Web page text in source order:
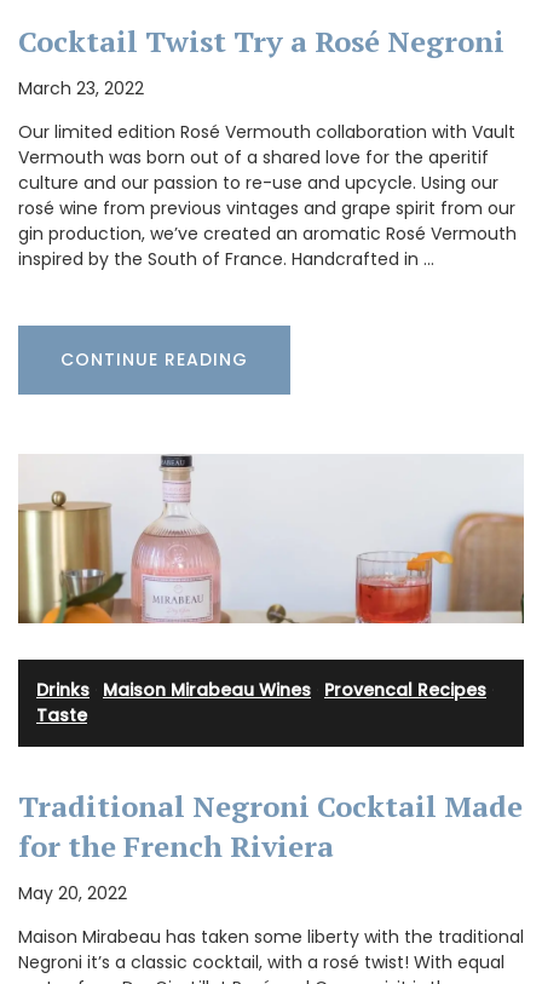
Cocktail Twist Try a Rosé Negroni
March 23, 2022
Our limited edition Rosé Vermouth collaboration with Vault
Vermouth was born out of a shared love for the aperitif
culture and our passion to re-use and upcycle. Using our
rosé wine from previous vintages and grape spirit from our
gin production, we’ve created an aromatic Rosé Vermouth
inspired by the South of France. Handcrafted in …
CONTINUE READING
Drinks Maison Mirabeau Wines Provencal Recipes
Taste
Traditional Negroni Cocktail Made
for the French Riviera
May 20, 2022
Maison Mirabeau has taken some liberty with the traditional
Negroni it’s a classic cocktail, with a rosé twist! With equal